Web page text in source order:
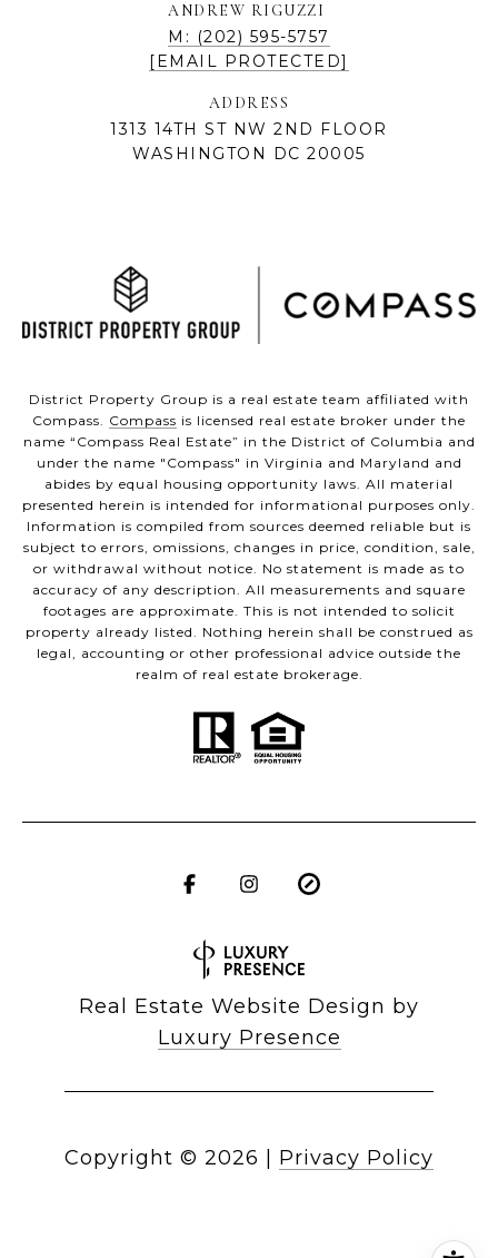
ANDREW RIGUZZI
M: (202) 595-5757
[EMAIL PROTECTED]
ADDRESS
1313 14TH ST NW 2ND FLOOR
WASHINGTON DC 20005
District Property Group is a real estate team affiliated with
Compass. Compass is licensed real estate broker under the
name “Compass Real Estate” in the District of Columbia and
under the name "Compass" in Virginia and Maryland and
abides by equal housing opportunity laws. All material
presented herein is intended for informational purposes only.
Information is compiled from sources deemed reliable but is
subject to errors, omissions, changes in price, condition, sale,
or withdrawal without notice. No statement is made as to
accuracy of any description. All measurements and square
footages are approximate. This is not intended to solicit
property already listed. Nothing herein shall be construed as
legal, accounting or other professional advice outside the
realm of real estate brokerage.
Real Estate Website Design by
Luxury Presence
Copyright © 2026 Privacy Policy